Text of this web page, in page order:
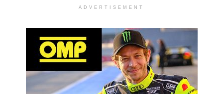
ADVERTISEMENT